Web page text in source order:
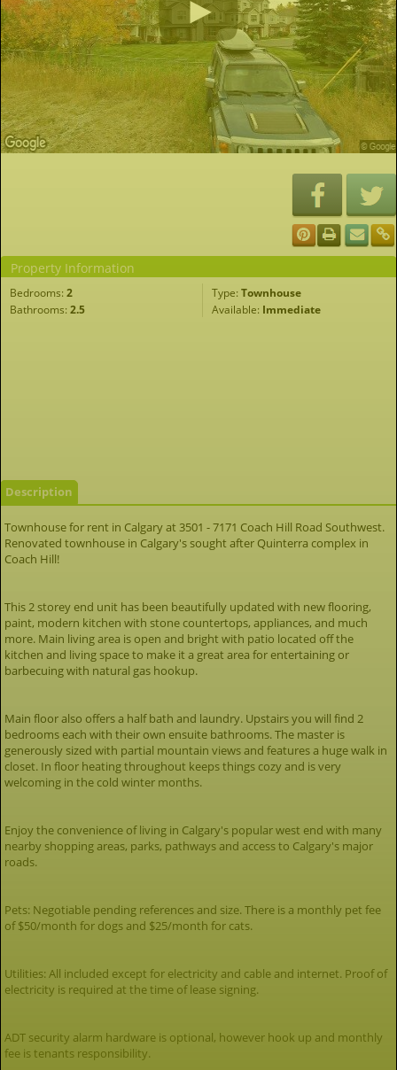
Property Information
Bedrooms: 2 Type: Townhouse
Bathrooms: 2.5 Available: Immediate
Description
Townhouse for rent in Calgary at 3501 - 7171 Coach Hill Road Southwest.
Renovated townhouse in Calgary's sought after Quinterra complex in
Coach Hill!
This 2 storey end unit has been beautifully updated with new flooring,
paint, modern kitchen with stone countertops, appliances, and much
more. Main living area is open and bright with patio located off the
kitchen and living space to make it a great area for entertaining or
barbecuing with natural gas hookup.
Main floor also offers a half bath and laundry. Upstairs you will find 2
bedrooms each with their own ensuite bathrooms. The master is
generously sized with partial mountain views and features a huge walk in
closet. In floor heating throughout keeps things cozy and is very
welcoming in the cold winter months.
Enjoy the convenience of living in Calgary's popular west end with many
nearby shopping areas, parks, pathways and access to Calgary's major
roads.
Pets: Negotiable pending references and size. There is a monthly pet fee
of $50/month for dogs and $25/month for cats.
Utilities: All included except for electricity and cable and internet. Proof of
electricity is required at the time of lease signing.
ADT security alarm hardware is optional, however hook up and monthly
fee is tenants responsibility.